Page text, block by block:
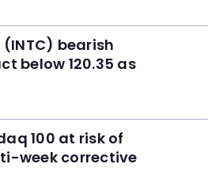
bearish
below 120.35 as
100 at risk of
week corrective